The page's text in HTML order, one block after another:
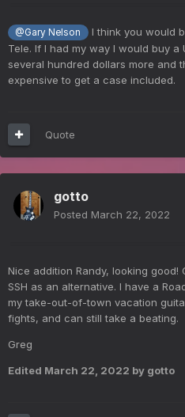
@Gary Nelson
I think you would
Tele. If I had my way I would buy a
several hundred dollars more and
expensive to get a case included.
Quote
gotto
Posted March 22, 2022
Nice addition Randy, looking
SSH as an alternative. I have a
my take-out-of-town vacation
fights, and can still take a beating.
Greg
Edited March 22, 2022 by gotto